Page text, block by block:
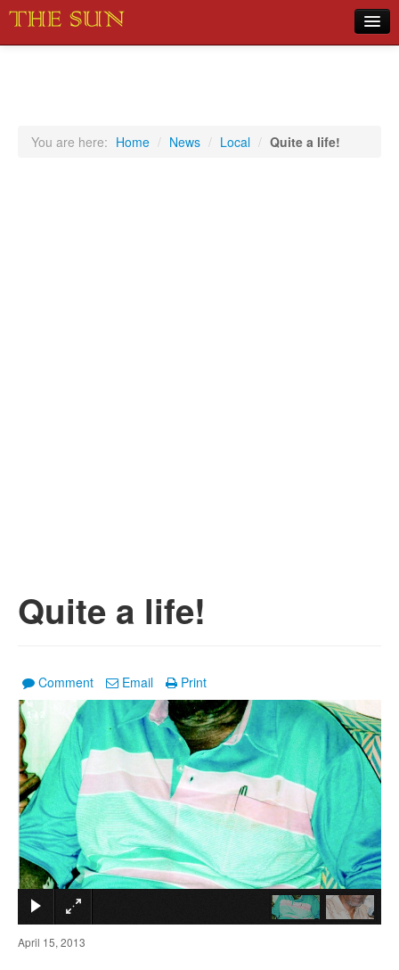
You are here: Home / News / Local / Quite a life!
Quite a life!
Comment Email Print
×
1 2
April 15, 2013